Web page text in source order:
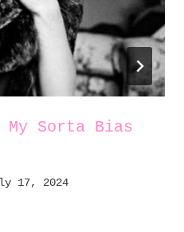
My Sorta Bias
17, 2024